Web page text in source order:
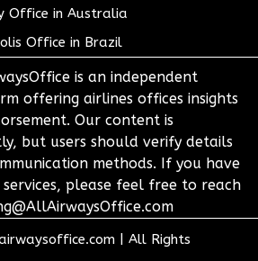
Office in Australia
Office in Brazil
is an independent
offering airlines offices insights
Our content is
but users should verify details
methods. If you have
please feel free to reach
All Rights